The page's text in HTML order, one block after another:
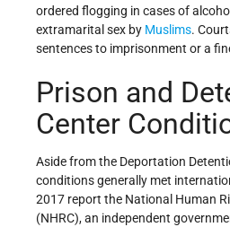
ordered flogging in cases of
extramarital sex by Muslims.
sentences to imprisonment or a
Prison and
Center
Aside from the Deportation
conditions generally met
2017 report the National Human
(NHRC), an independent